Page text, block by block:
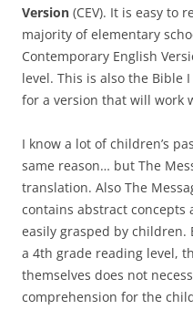
Version (CEV). It is easy to
majority of elementary
Contemporary English
level. This is also the Bible
for a version that will work
I know a lot of children’s
same reason… but The
translation. Also The
contains abstract concepts
easily grasped by children.
a 4th grade reading level,
themselves does not
comprehension for the